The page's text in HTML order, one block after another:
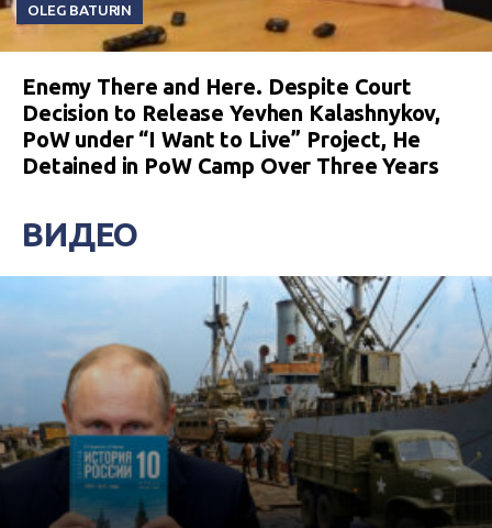
OLEG BATURIN
Enemy There and Here. Despite Court
Decision to Release Yevhen Kalashnykov,
PoW under “I Want to Live” Project, He
Detained in PoW Camp Over Three Years
ВИДЕО